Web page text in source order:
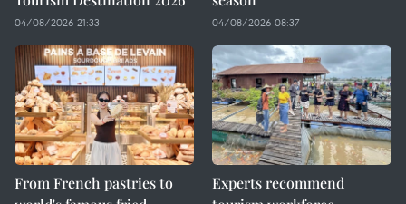
04/08/2026 21:33 04/08/2026 08:37
From French pastries to
Experts recommend